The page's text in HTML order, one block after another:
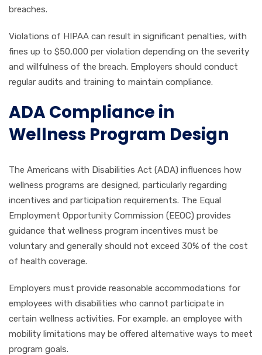
breaches.
Violations of HIPAA can result in significant penalties, with
fines up to $50,000 per violation depending on the severity
and willfulness of the breach. Employers should conduct
regular audits and training to maintain compliance.
ADA Compliance in
Wellness Program Design
The Americans with Disabilities Act (ADA) influences how
wellness programs are designed, particularly regarding
incentives and participation requirements. The Equal
Employment Opportunity Commission (EEOC) provides
guidance that wellness program incentives must be
voluntary and generally should not exceed 30% of the cost
of health coverage.
Employers must provide reasonable accommodations for
employees with disabilities who cannot participate in
certain wellness activities. For example, an employee with
mobility limitations may be offered alternative ways to meet
program goals.